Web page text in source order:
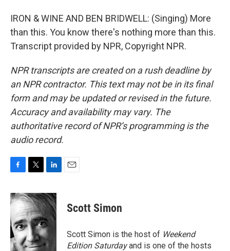
IRON & WINE AND BEN BRIDWELL: (Singing) More
than this. You know there's nothing more than this.
Transcript provided by NPR, Copyright NPR.
NPR transcripts are created on a rush deadline by
an NPR contractor. This text may not be in its final
form and may be updated or revised in the future.
Accuracy and availability may vary. The
authoritative record of NPR’s programming is the
audio record.
c
e
b
o
o
k
i
t
t
e
r
n
k
d
I
n
Scott Simon
Scott Simon is the host of Weekend
Edition Saturdayand is one of the hosts